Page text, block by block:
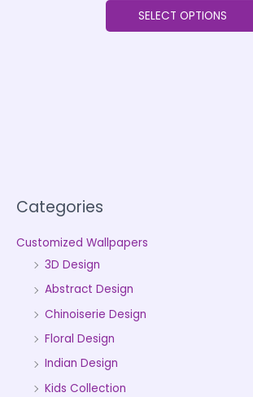
Categories
Customized Wallpapers
3D Design
Abstract Design
Chinoiserie Design
Floral Design
Indian Design
Kids Collection
SELECT OPTIONS